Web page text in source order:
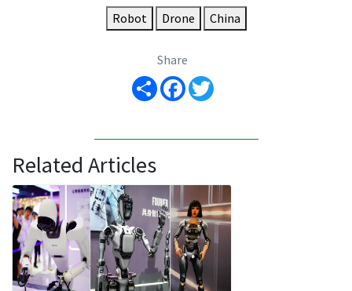
Robot Drone China
Share
Share Facebook
Related Articles